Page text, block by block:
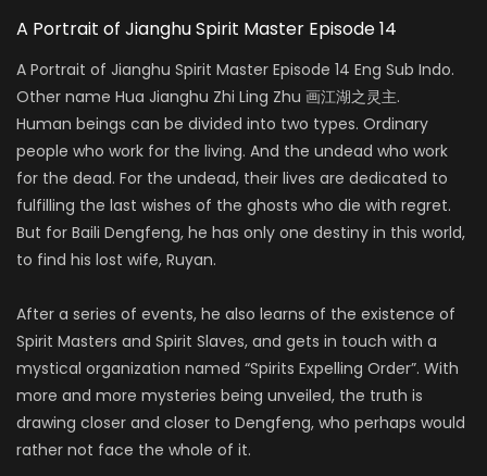
A Portrait of Jianghu Spirit Master Episode 14
A Portrait of Jianghu Spirit Master Episode 14 Eng Sub Indo.
Other name Hua Jianghu Zhi Ling Zhu 画江湖之灵主.
Human beings can be divided into two types. Ordinary
people who work for the living. And the undead who work
for the dead. For the undead, their lives are dedicated to
fulfilling the last wishes of the ghosts who die with regret.
But for Baili Dengfeng, he has only one destiny in this world,
to find his lost wife, Ruyan.
After a series of events, he also learns of the existence of
Spirit Masters and Spirit Slaves, and gets in touch with a
mystical organization named “Spirits Expelling Order”. With
more and more mysteries being unveiled, the truth is
drawing closer and closer to Dengfeng, who perhaps would
rather not face the whole of it.